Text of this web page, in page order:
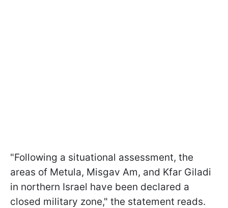
"Following a situational assessment, the
areas of Metula, Misgav Am, and Kfar Giladi
in northern Israel have been declared a
closed military zone," the statement reads.